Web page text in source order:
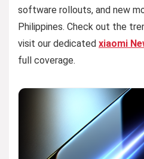
software rollouts, and new
Philippines. Check out the
visit our dedicated xiaomi
full coverage.